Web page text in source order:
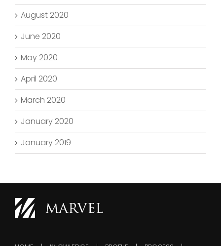
August 2020
June 2020
May 2020
April 2020
March 2020
January 2020
January 2019